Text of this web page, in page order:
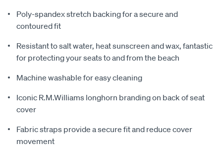
Poly-spandex stretch backing for a secure and
contoured fit
Resistant to salt water, heat sunscreen and wax, fantastic
for protecting your seats to and from the beach
Machine washable for easy cleaning
Iconic R.M.Williams longhorn branding on back of seat
cover
Fabric straps provide a secure fit and reduce cover
movement